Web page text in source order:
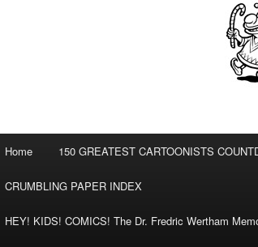
Home 150 GREATEST CARTOONISTS
CRUMBLING PAPER INDEX
HEY! KIDS! COMICS! The Dr. Fredric Wertham